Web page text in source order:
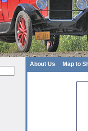
About Us Map to